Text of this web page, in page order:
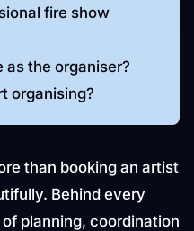
fire show
as the organiser?
organising?
than booking an artist
Behind every
planning, coordination